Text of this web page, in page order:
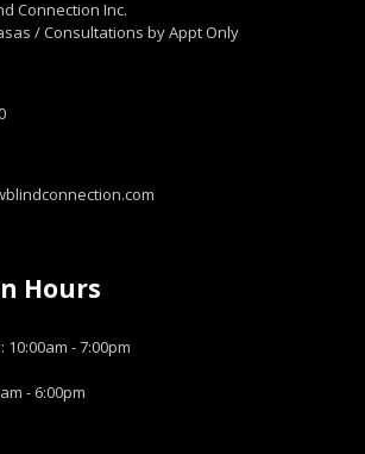
Connection Inc.
/ Consultations by Appt Only
Hours
- 7:00pm
- 6:00pm